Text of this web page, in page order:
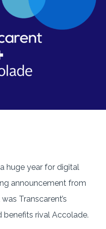
huge year for digital
announcement from
Transcarent’s
rival Accolade.